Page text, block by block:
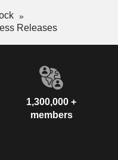
Releases
1,300,000 +
members